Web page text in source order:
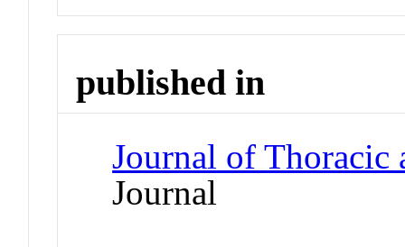
published in
Journal of Thoracic
Journal